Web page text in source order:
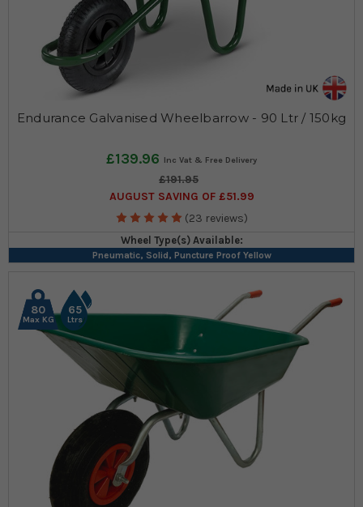
Endurance Galvanised Wheelbarrow - 90 Ltr / 150kg
£139.96
£191.95
AUGUST SAVING OF £51.99
(23 reviews)
Wheel Type(s) Available:
Pneumatic, Solid, Puncture Proof Yellow
80
Max KG
65
Ltrs